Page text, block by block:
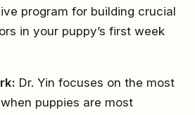
program for building crucial
in your puppy’s first week
Dr. Yin focuses on the most
puppies are most